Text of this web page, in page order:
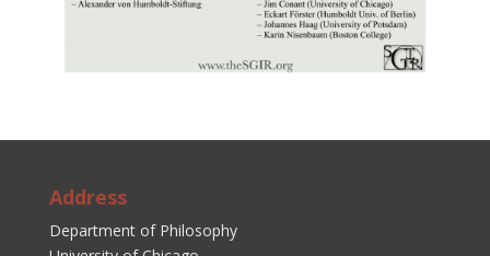
Address
Department of Philosophy